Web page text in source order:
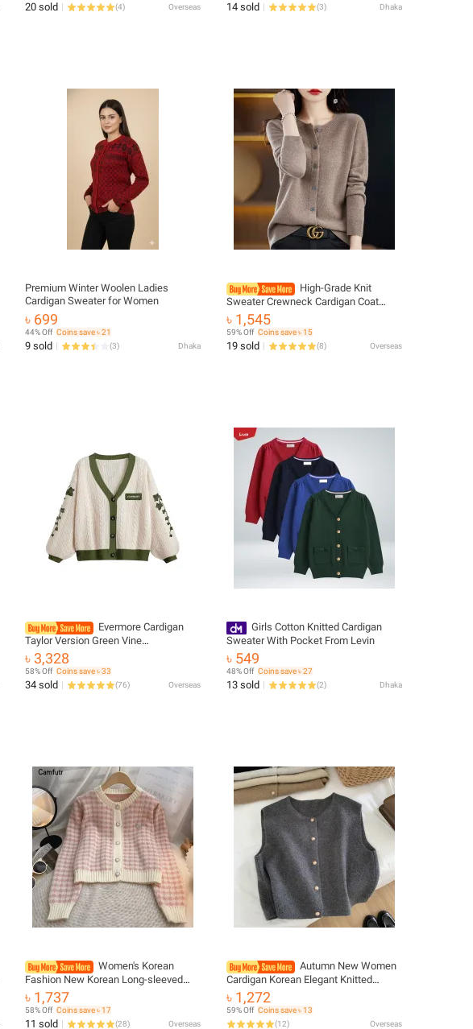
20 sold (4) Overseas 14 sold (3) Dhaka
Premium Winter Woolen Ladies
Cardigan Sweater for Women
৳ 699
44% Off Coins save ৳ 21
9 sold (3) Dhaka
High-Grade Knit
Sweater Crewneck Cardigan Coat
Autumn And Winter New Middle-Aged
And Elderly Women's Fashion ZD060
৳ 1,545
59% Off Coins save ৳ 15
19 sold (8) Overseas
Evermore Cardigan
Taylor Version Green Vine
Embroidered Button Down Cable Knit
Sweater Women Fall Winter Vintage
Outfit
৳ 3,328
58% Off Coins save ৳ 33
34 sold (76) Overseas
Girls Cotton Knitted Cardigan
Sweater With Pocket From Levin
৳ 549
48% Off Coins save ৳ 27
13 sold (2) Dhaka
Women's Korean
Fashion New Korean Long-sleeved
Knit Sweater Cardigans Outwear Coat
৳ 1,737
58% Off Coins save ৳ 17
11 sold (28) Overseas
Autumn New Women
Cardigan Korean Elegant Knitted
Sleeveless Female Casual Sweater
Tanks Fashion New Slim Ladies
Casual Tops
৳ 1,272
59% Off Coins save ৳ 13
(12) Overseas